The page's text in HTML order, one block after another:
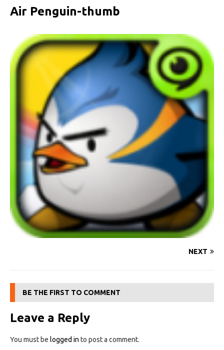
Air Penguin-thumb
NEXT
BE THE FIRST TO COMMENT
Leave a Reply
You must be logged in to post a comment.